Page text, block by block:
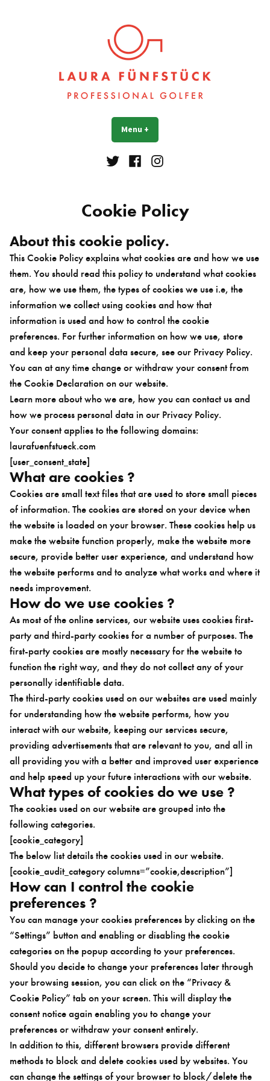
Laura Fünfstück
Menu +
TwitterFacebookInstagram
Cookie Policy
About this cookie policy.
This Cookie Policy explains what cookies are and how we use
them. You should read this policy to understand what cookies
are, how we use them, the types of cookies we use i.e, the
information we collect using cookies and how that
information is used and how to control the cookie
preferences. For further information on how we use, store
and keep your personal data secure, see our Privacy Policy.
You can at any time change or withdraw your consent from
the Cookie Declaration on our website.
Learn more about who we are, how you can contact us and
how we process personal data in our Privacy Policy.
Your consent applies to the following domains:
laurafuenfstueck.com
[user_consent_state]
What are cookies ?
Cookies are small text files that are used to store small pieces
of information. The cookies are stored on your device when
the website is loaded on your browser. These cookies help us
make the website function properly, make the website more
secure, provide better user experience, and understand how
the website performs and to analyze what works and where it
needs improvement.
How do we use cookies ?
As most of the online services, our website uses cookies first-
party and third-party cookies for a number of purposes. The
first-party cookies are mostly necessary for the website to
function the right way, and they do not collect any of your
personally identifiable data.
The third-party cookies used on our websites are used mainly
for understanding how the website performs, how you
interact with our website, keeping our services secure,
providing advertisements that are relevant to you, and all in
all providing you with a better and improved user experience
and help speed up your future interactions with our website.
What types of cookies do we use ?
The cookies used on our website are grouped into the
following categories.
[cookie_category]
The below list details the cookies used in our website.
[cookie_audit_category columns=”cookie,description”]
How can I control the cookie
preferences ?
You can manage your cookies preferences by clicking on the
“Settings” button and enabling or disabling the cookie
categories on the popup according to your preferences.
Should you decide to change your preferences later through
your browsing session, you can click on the “Privacy &
Cookie Policy” tab on your screen. This will display the
consent notice again enabling you to change your
preferences or withdraw your consent entirely.
In addition to this, different browsers provide different
methods to block and delete cookies used by websites. You
can change the settings of your browser to block/delete the